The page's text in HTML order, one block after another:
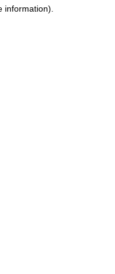
information).